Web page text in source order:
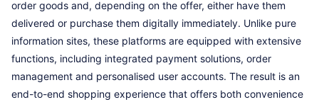
order goods and, depending on the offer, either have them
delivered or purchase them digitally immediately. Unlike pure
information sites, these platforms are equipped with extensive
functions, including integrated payment solutions, order
management and personalised user accounts. The result is an
end-to-end shopping experience that offers both convenience